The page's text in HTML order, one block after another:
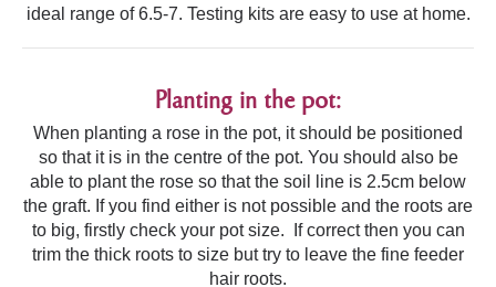
ideal range of 6.5-7. Testing kits are easy to use at home.
Planting in the pot:
When planting a rose in the pot, it should be positioned
so that it is in the centre of the pot. You should also be
able to plant the rose so that the soil line is 2.5cm below
the graft. If you find either is not possible and the roots are
to big, firstly check your pot size. If correct then you can
trim the thick roots to size but try to leave the fine feeder
hair roots.